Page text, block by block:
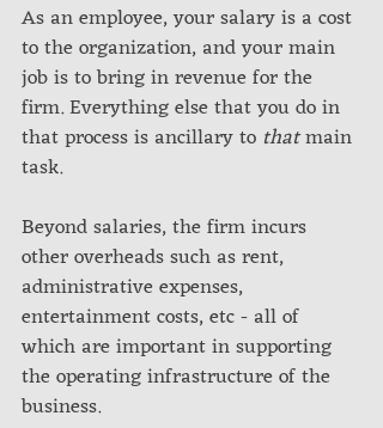
As an employee, your salary is a cost
to the organization, and your main
job is to bring in revenue for the
firm. Everything else that you do in
that process is ancillary to that main
task.
Beyond salaries, the firm incurs
other overheads such as rent,
administrative expenses,
entertainment costs, etc - all of
which are important in supporting
the operating infrastructure of the
business.